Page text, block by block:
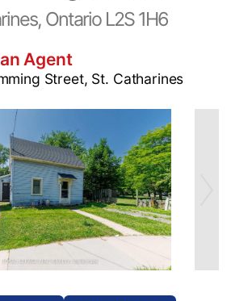
Ontario L2S 1H6
Agent
Street, St. Catharines